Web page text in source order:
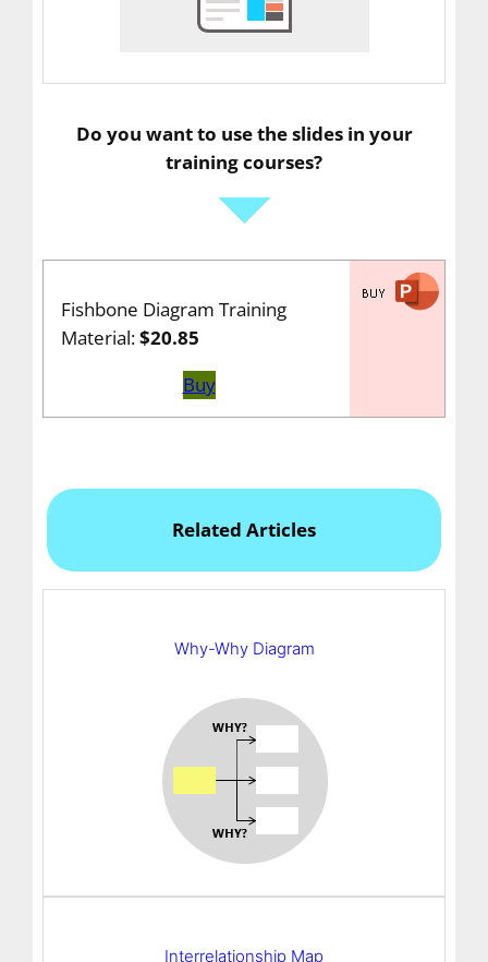
Do you want to use the slides in your
training courses?
Fishbone Diagram Training
Material:$20.85
Buy
Related Articles
Why-Why Diagram
Interrelationship Map